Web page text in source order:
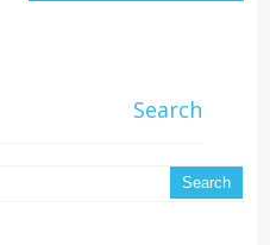
Search